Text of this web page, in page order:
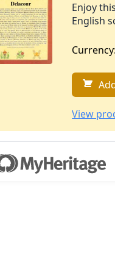
Enjoy
English
Currency:
View